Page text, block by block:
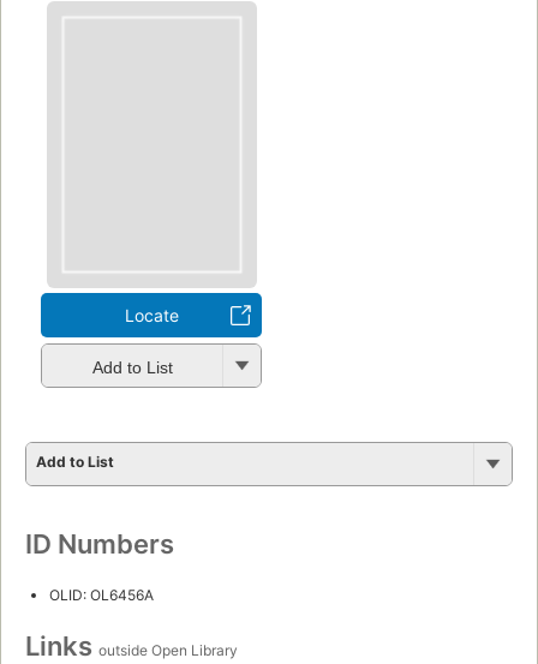
Locate
Add to List
Add to List
ID Numbers
OLID: OL6456A
Links outside Open Library